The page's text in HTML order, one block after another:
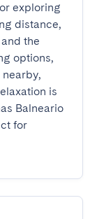
exploring
distance,
the
options,
is
Balneario
for